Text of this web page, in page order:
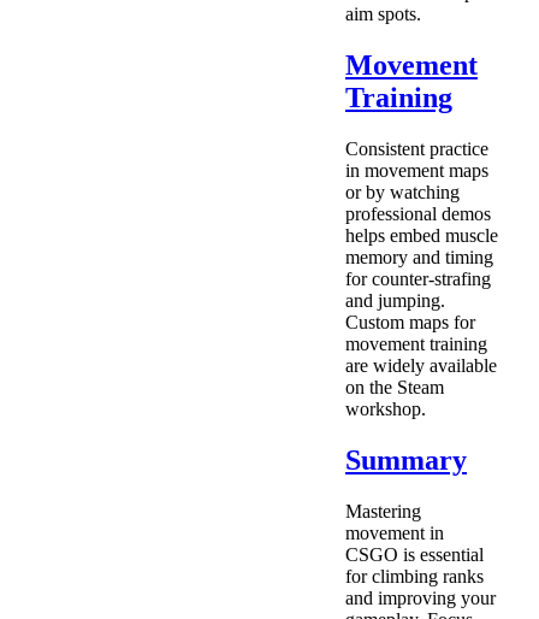
aim spots.
Movement
Training
Consistent practice
in movement maps
or by watching
professional demos
helps embed muscle
memory and timing
for counter-strafing
and jumping.
Custom maps for
movement training
are widely available
on the Steam
workshop.
Summary
Mastering
movement in
CSGO is essential
for climbing ranks
and improving your